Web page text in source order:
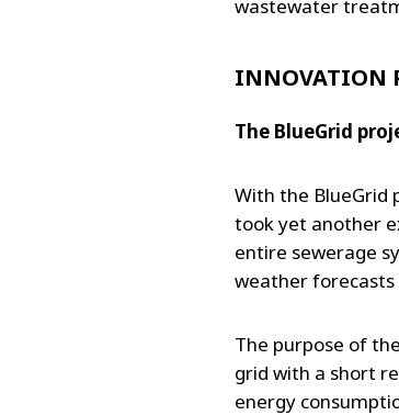
wastewater
INNOVATION
The BlueGrid
With the BlueGrid
took yet another
entire sewerage
weather
The purpose of
grid with a short
energy